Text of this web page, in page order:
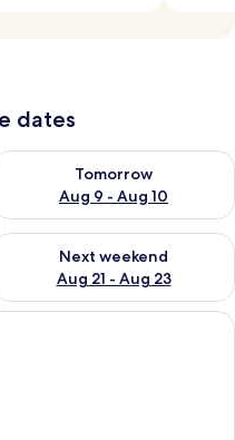
dates
- Aug 9
Tomorrow
Aug 9 - Aug 10
availability for
14 - Aug 16
Next weekend
Aug 21 - Aug 23
availability for next
hotel room with a large bed, a